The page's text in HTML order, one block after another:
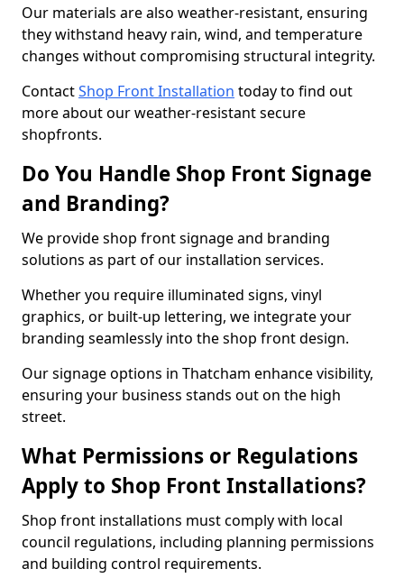
Our materials are also weather-resistant, ensuring
they withstand heavy rain, wind, and temperature
changes without compromising structural integrity.
ContactShop Front Installation today to find out
more about our weather-resistant secure
shopfronts.
Do You Handle Shop Front Signage
and Branding?
We provide shop front signage and branding
solutions as part of our installation services.
Whether you require illuminated signs, vinyl
graphics, or built-up lettering, we integrate your
branding seamlessly into the shop front design.
Our signage options in Thatcham enhance visibility,
ensuring your business stands out on the high
street.
What Permissions or Regulations
Apply to Shop Front Installations?
Shop front installations must comply with local
council regulations, including planning permissions
and building control requirements.